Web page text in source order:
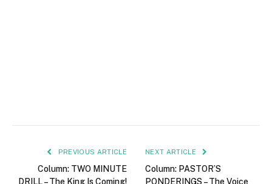
PREVIOUS ARTICLE
Column: TWO MINUTE
DRILL – The King Is Coming!
NEXT ARTICLE
Column: PASTOR’S
PONDERINGS – The Voice